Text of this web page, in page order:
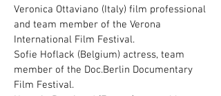
Veronica Ottaviano (Italy) film professional
and team member of the Verona
International Film Festival.
Sofie Hoflack (Belgium) actress, team
member of the Doc.Berlin Documentary
Film Festival.